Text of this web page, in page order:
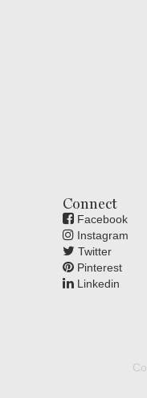
Connect
Facebook
Instagram
Twitter
Pinterest
Linkedin